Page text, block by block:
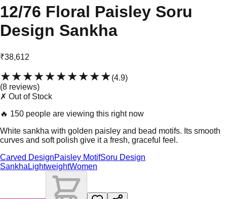
12/76 Floral Paisley Soru
Design Sankha
₹38,612
★★★★★★★★★★(4.9)
(8 reviews)
✗ Out of Stock
🔥 150 people are viewing this right now
White sankha with golden paisley and bead motifs. Its smooth
curves and soft polish give it a fresh, graceful feel.
Carved DesignPaisley MotifSoru Design
Sankha LightweightWomen